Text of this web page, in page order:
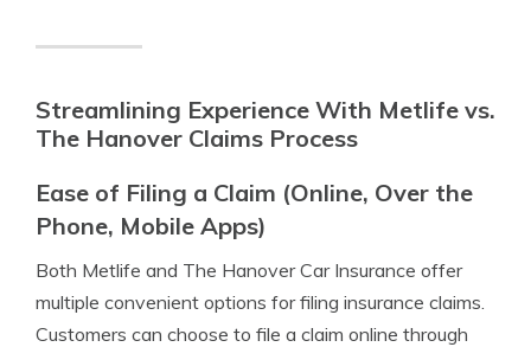
Streamlining Experience With Metlife vs.
The Hanover Claims Process
Ease of Filing a Claim (Online, Over the
Phone, Mobile Apps)
Both Metlife and The Hanover Car Insurance offer
multiple convenient options for filing insurance claims.
Customers can choose to file a claim online through